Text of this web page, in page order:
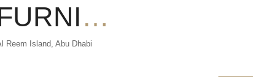
FULLY FURNISHED | VACANT NOW | PREMIUM FINISHES
Reem Island, Abu Dhabi